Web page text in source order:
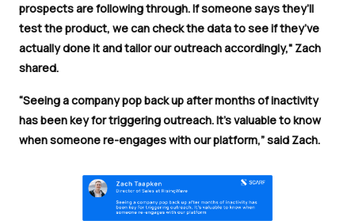
prospects are following through. If someone says they’ll
test the product, we can check the data to see if they’ve
actually done it and tailor our outreach accordingly," Zach
shared.
“Seeing a company pop back up after months of inactivity
has been key for triggering outreach. It’s valuable to know
when someone re-engages with our platform,” said Zach.